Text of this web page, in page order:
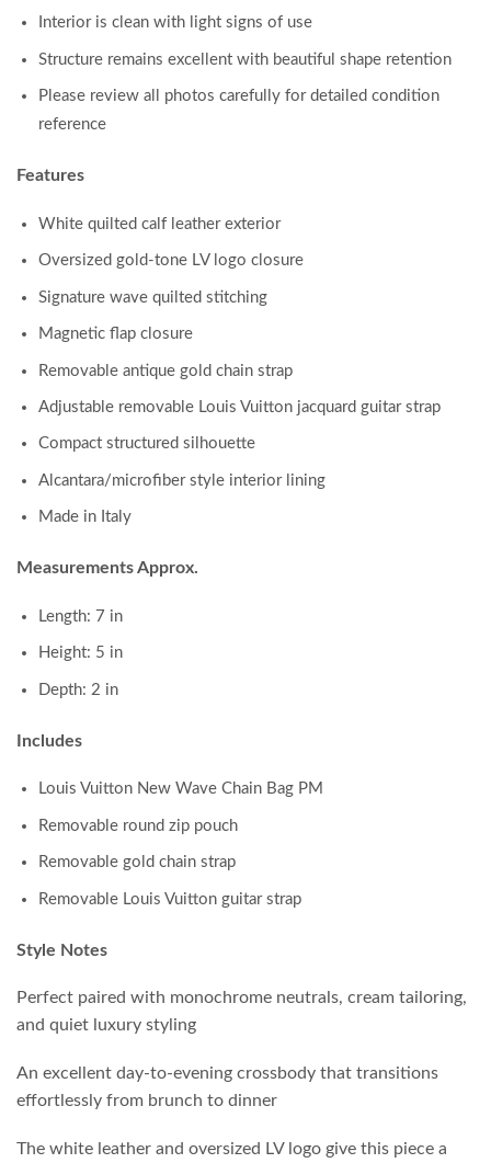
Interior is clean with light signs of use
Structure remains excellent with beautiful shape retention
Please review all photos carefully for detailed condition
reference
Features
White quilted calf leather exterior
Oversized gold-tone LV logo closure
Signature wave quilted stitching
Magnetic flap closure
Removable antique gold chain strap
Adjustable removable Louis Vuitton jacquard guitar strap
Compact structured silhouette
Alcantara/microfiber style interior lining
Made in Italy
Measurements Approx.
Length: 7 in
Height: 5 in
Depth: 2 in
Includes
Louis Vuitton New Wave Chain Bag PM
Removable round zip pouch
Removable gold chain strap
Removable Louis Vuitton guitar strap
Style Notes
Perfect paired with monochrome neutrals, cream tailoring,
and quiet luxury styling
An excellent day-to-evening crossbody that transitions
effortlessly from brunch to dinner
The white leather and oversized LV logo give this piece a